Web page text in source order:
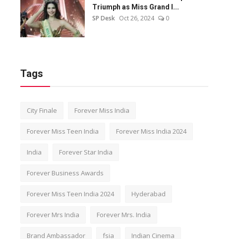
Triumph as Miss Grand I...
SP Desk Oct 26, 2024 0
Tags
City Finale Forever Miss India
Forever Miss Teen India Forever Miss India 2024
India Forever Star India
Forever Business Awards
Forever Miss Teen India 2024 Hyderabad
Forever Mrs India Forever Mrs. India
Brand Ambassador fsia Indian Cinema